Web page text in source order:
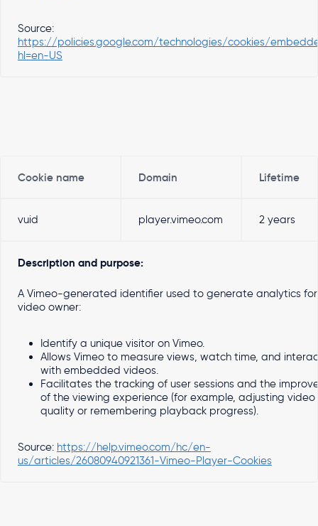
Source:
https://policies.google.com/technologies/cookies/
hl=en-US
Cookie name Domain Lifetime
vuid player.vimeo.com 2 years
Description and purpose:
A Vimeo-generated identifier used to generate analytics
video owner:
Identify a unique visitor on Vimeo.
Allows Vimeo to measure views, watch time, and
with embedded videos.
Facilitates the tracking of user sessions and the
of the viewing experience (for example, adjusting video
quality or remembering playback progress).
Source: https://help.vimeo.com/hc/en-
us/articles/26080940921361-Vimeo-Player-Cookies